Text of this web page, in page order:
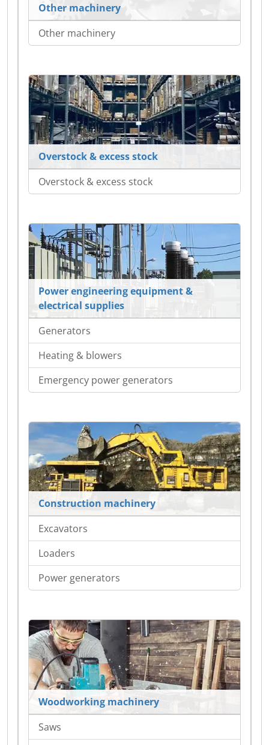
Other machinery
Other machinery
Overstock & excess stock
Overstock & excess stock
Power engineering equipment &
electrical supplies
Generators
Heating & blowers
Emergency power generators
Construction machinery
Excavators
Loaders
Power generators
Woodworking machinery
Saws